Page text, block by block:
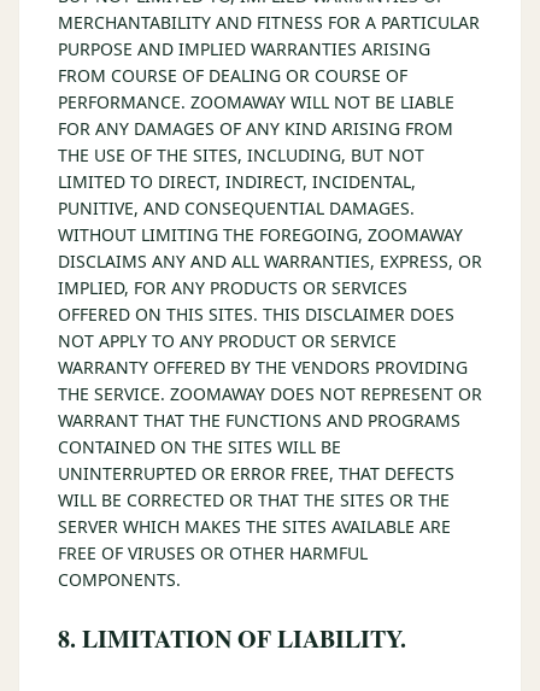
MERCHANTABILITY AND FITNESS FOR A PARTICULAR
PURPOSE AND IMPLIED WARRANTIES ARISING
FROM COURSE OF DEALING OR COURSE OF
PERFORMANCE. ZOOMAWAY WILL NOT BE LIABLE
FOR ANY DAMAGES OF ANY KIND ARISING FROM
THE USE OF THE SITES, INCLUDING, BUT NOT
LIMITED TO DIRECT, INDIRECT, INCIDENTAL,
PUNITIVE, AND CONSEQUENTIAL DAMAGES.
WITHOUT LIMITING THE FOREGOING, ZOOMAWAY
DISCLAIMS ANY AND ALL WARRANTIES, EXPRESS, OR
IMPLIED, FOR ANY PRODUCTS OR SERVICES
OFFERED ON THIS SITES. THIS DISCLAIMER DOES
NOT APPLY TO ANY PRODUCT OR SERVICE
WARRANTY OFFERED BY THE VENDORS PROVIDING
THE SERVICE. ZOOMAWAY DOES NOT REPRESENT OR
WARRANT THAT THE FUNCTIONS AND PROGRAMS
CONTAINED ON THE SITES WILL BE
UNINTERRUPTED OR ERROR FREE, THAT DEFECTS
WILL BE CORRECTED OR THAT THE SITES OR THE
SERVER WHICH MAKES THE SITES AVAILABLE ARE
FREE OF VIRUSES OR OTHER HARMFUL
COMPONENTS.
8. LIMITATION OF LIABILITY.